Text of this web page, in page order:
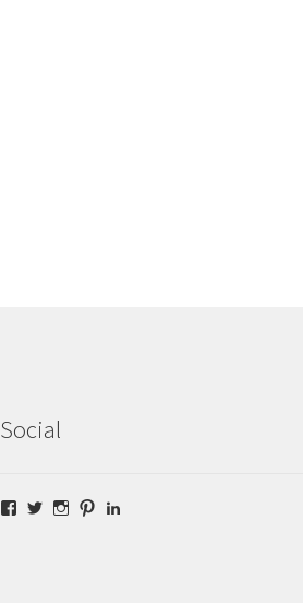
Social
Facebook
TwitterInstagram
Pinterest